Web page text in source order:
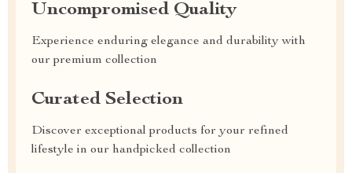
Uncompromised Quality
Experience enduring elegance and durability with
our premium collection
Curated Selection
Discover exceptional products for your refined
lifestyle in our handpicked collection